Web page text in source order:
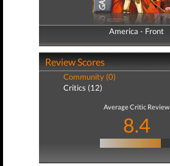
America - Front
America - Back
Review Scores
Community (0)
Critics (12)
Average Critic Review
8.4